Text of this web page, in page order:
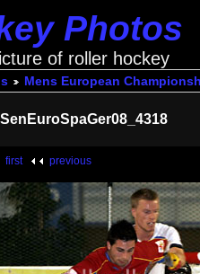
Photos
of roller hockey
Mens European
first previous